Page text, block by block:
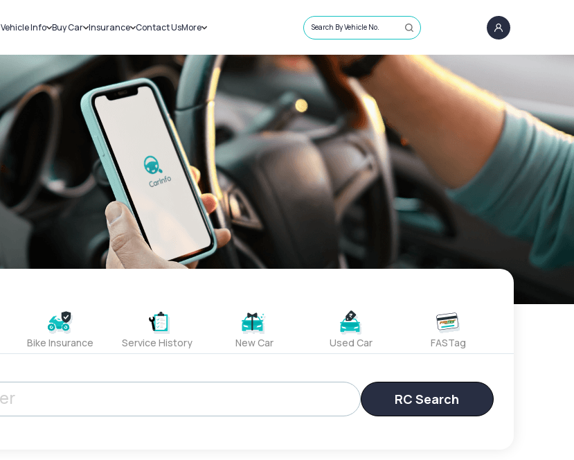
Vehicle Info
Challans
RTO Details
Service History
Buy Car
New Cars
Used Cars
Insurance
Car Insurance
Bike Insurance
Contact UsMore
Sell Car
Loans
Blog
About Us
Search By Vehicle No.
Bike Insurance Service History New Car Used Car FASTag
RC Search